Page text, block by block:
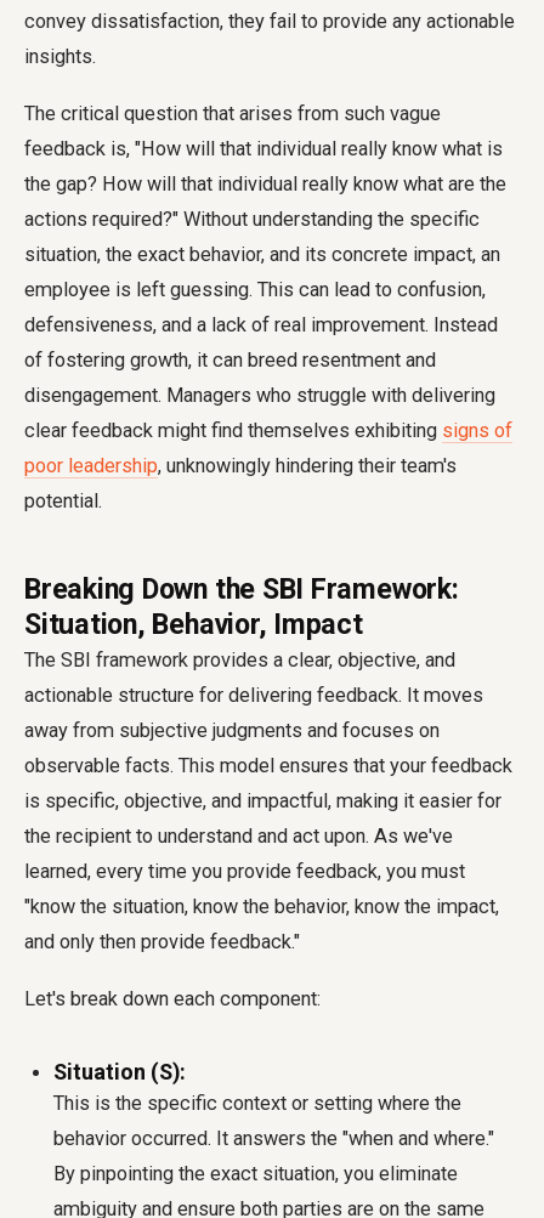
convey dissatisfaction, they fail to provide any actionable
insights.
The critical question that arises from such vague
feedback is, "How will that individual really know what is
the gap? How will that individual really know what are the
actions required?" Without understanding the specific
situation, the exact behavior, and its concrete impact, an
employee is left guessing. This can lead to confusion,
defensiveness, and a lack of real improvement. Instead
of fostering growth, it can breed resentment and
disengagement. Managers who struggle with delivering
clear feedback might find themselves exhibiting signs of
poor leadership, unknowingly hindering their team's
potential.
Breaking Down the SBI Framework:
Situation, Behavior, Impact
The SBI framework provides a clear, objective, and
actionable structure for delivering feedback. It moves
away from subjective judgments and focuses on
observable facts. This model ensures that your feedback
is specific, objective, and impactful, making it easier for
the recipient to understand and act upon. As we've
learned, every time you provide feedback, you must
"know the situation, know the behavior, know the impact,
and only then provide feedback."
Let's break down each component:
Situation (S):
This is the specific context or setting where the
behavior occurred. It answers the "when and where."
By pinpointing the exact situation, you eliminate
ambiguity and ensure both parties are on the same